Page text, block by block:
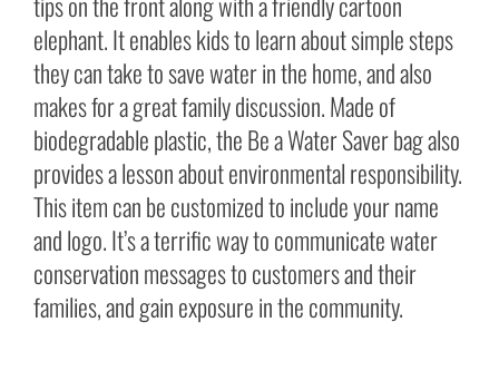
elephant. It enables kids to learn about simple steps
they can take to save water in the home, and also
makes for a great family discussion. Made of
biodegradable plastic, the Be a Water Saver bag also
provides a lesson about environmental responsibility.
This item can be customized to include your name
and logo. It’s a terrific way to communicate water
conservation messages to customers and their
families, and gain exposure in the community.